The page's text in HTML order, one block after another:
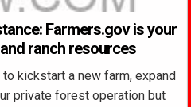
Farmers.gov is your
ranch resources
kickstart a new farm, expand
private forest operation but